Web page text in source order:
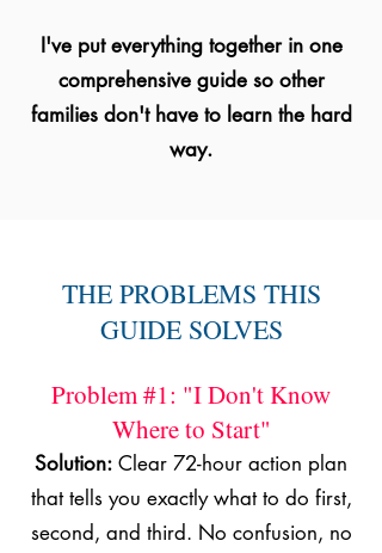
I've put everything together in one
comprehensive guide so other
families don't have to learn the hard
way.
THE PROBLEMS THIS
GUIDE SOLVES
Problem #1: "I Don't Know
Where to Start"
Solution: Clear 72-hour action plan
that tells you exactly what to do first,
second, and third. No confusion, no